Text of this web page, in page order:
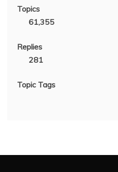
Topics
61,355
Replies
281
Topic Tags